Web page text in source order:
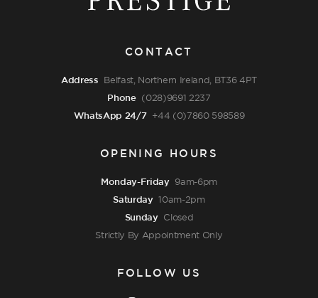
CONTACT
Address Belfast, Northern Ireland, BT36 4PT
Phone (028)9691 2237
WhatsApp 24/7 +44 (0)7860 598589
OPENING HOURS
Monday-Friday 9am-6pm
Saturday 10am-2pm
Sunday Closed
Strictly By Appointment Only
FOLLOW US